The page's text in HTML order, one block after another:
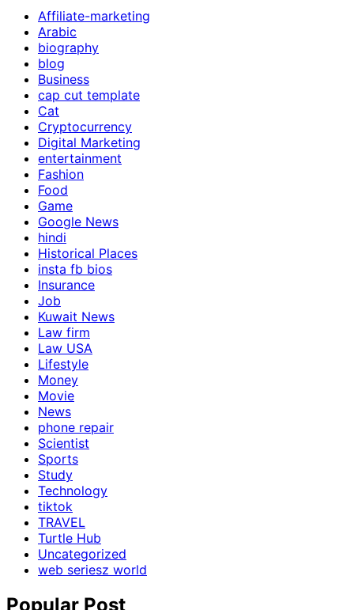
Affiliate-marketing
Arabic
biography
blog
Business
cap cut template
Cat
Cryptocurrency
Digital Marketing
entertainment
Fashion
Food
Game
Google News
hindi
Historical Places
insta fb bios
Insurance
Job
Kuwait News
Law firm
Law USA
Lifestyle
Money
Movie
News
phone repair
Scientist
Sports
Study
Technology
tiktok
TRAVEL
Turtle Hub
Uncategorized
web seriesz world
Popular Post